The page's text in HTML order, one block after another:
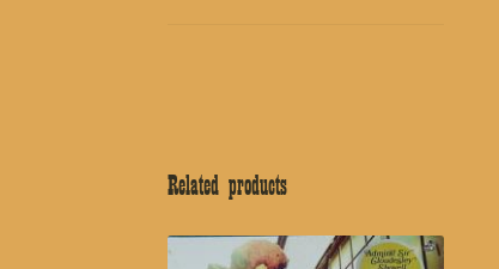
Related products